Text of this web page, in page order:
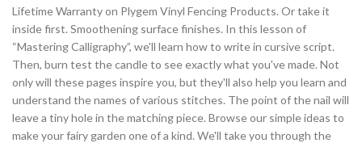
Lifetime Warranty on Plygem Vinyl Fencing Products. Or take it
inside first. Smoothening surface finishes. In this lesson of
“Mastering Calligraphy”, we'll learn how to write in cursive script.
Then, burn test the candle to see exactly what you've made. Not
only will these pages inspire you, but they'll also help you learn and
understand the names of various stitches. The point of the nail will
leave a tiny hole in the matching piece. Browse our simple ideas to
make your fairy garden one of a kind. We'll take you through the